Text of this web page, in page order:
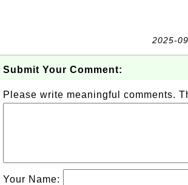
2025-
Submit Your Comment:
Please write meaningful comments.
Your Name: